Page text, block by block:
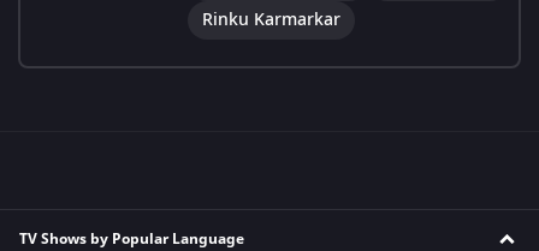
Rinku Karmarkar
TV Shows by Popular Language